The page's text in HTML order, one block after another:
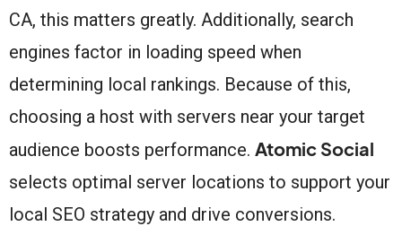
CA, this matters greatly. Additionally, search
engines factor in loading speed when
determining local rankings. Because of this,
choosing a host with servers near your target
audience boosts performance. Atomic Social
selects optimal server locations to support your
local SEO strategy and drive conversions.